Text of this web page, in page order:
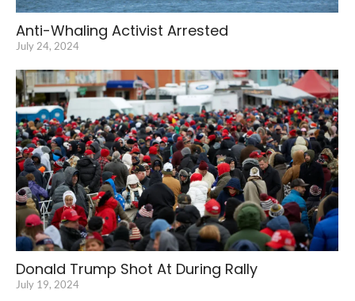
Anti-Whaling Activist Arrested
July 24, 2024
Donald Trump Shot At During Rally
July 19, 2024